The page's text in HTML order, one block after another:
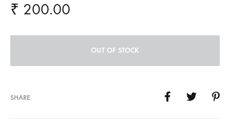
₹ 200.00
OUT OF STOCK
SHARE